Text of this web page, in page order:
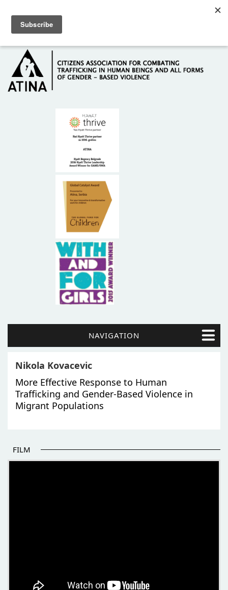
HOME
ABOUT US
NAVIGATION
Nikola Kovacevic
More Effective Response to Human
Trafficking and Gender-Based Violence in
Migrant Populations
FILM